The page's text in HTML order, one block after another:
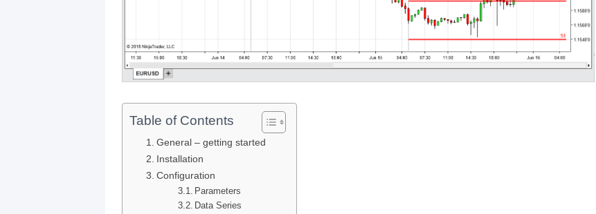
Table of Contents
General – getting started
Installation
Configuration
Parameters
Data Series